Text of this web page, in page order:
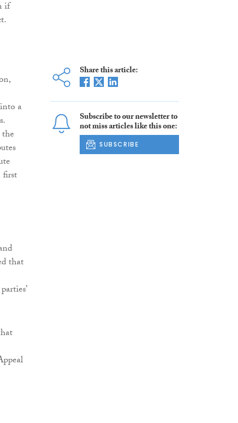
if
a
first
that
Share this article:
Subscribe to our newsletter to
not miss articles like this one:
SUBSCRIBE